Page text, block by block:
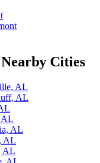
Cities
AL
AL
AL
AL
AL
AL